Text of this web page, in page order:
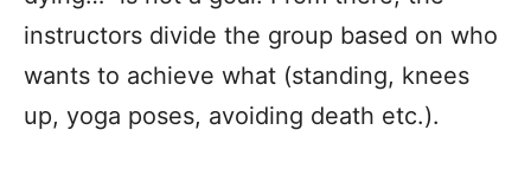
instructors divide the group based on who
wants to achieve what (standing, knees
up, yoga poses, avoiding death etc.).